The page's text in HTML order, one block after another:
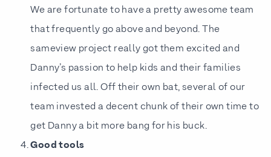
We are fortunate to have a pretty awesome team
that frequently go above and beyond. The
sameview project really got them excited and
Danny’s passion to help kids and their families
infected us all. Off their own bat, several of our
team invested a decent chunk of their own time to
get Danny a bit more bang for his buck.
Good tools